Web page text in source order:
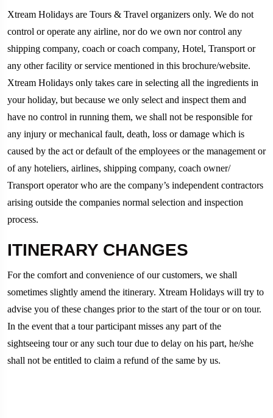
Xtream Holidays are Tours & Travel organizers only. We do not
control or operate any airline, nor do we own nor control any
shipping company, coach or coach company, Hotel, Transport or
any other facility or service mentioned in this brochure/website.
Xtream Holidays only takes care in selecting all the ingredients in
your holiday, but because we only select and inspect them and
have no control in running them, we shall not be responsible for
any injury or mechanical fault, death, loss or damage which is
caused by the act or default of the employees or the management or
of any hoteliers, airlines, shipping company, coach owner/
Transport operator who are the company’s independent contractors
arising outside the companies normal selection and inspection
process.
ITINERARY CHANGES
For the comfort and convenience of our customers, we shall
sometimes slightly amend the itinerary. Xtream Holidays will try to
advise you of these changes prior to the start of the tour or on tour.
In the event that a tour participant misses any part of the
sightseeing tour or any such tour due to delay on his part, he/she
shall not be entitled to claim a refund of the same by us.